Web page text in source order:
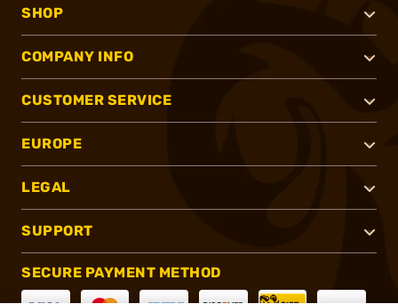
SHOP
COMPANY INFO
CUSTOMER SERVICE
EUROPE
LEGAL
SUPPORT
SECURE PAYMENT METHOD